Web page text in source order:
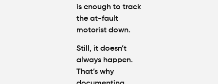
is enough to track
the at-fault
motorist down.
Still, it doesn’t
always happen.
That’s why